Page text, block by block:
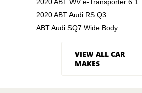
2020 ABT Audi RS Q3
ABT Audi SQ7 Wide Body
VIEW ALL CAR
MAKES